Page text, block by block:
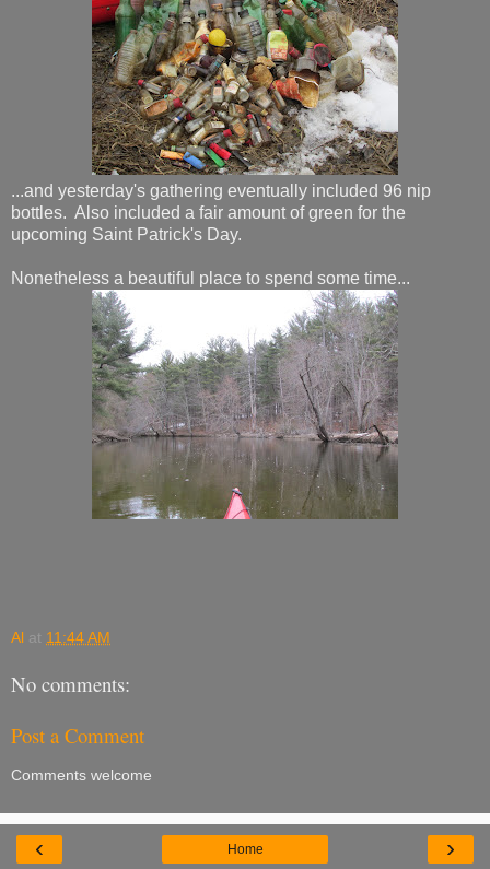
...and yesterday's gathering eventually included 96 nip
bottles. Also included a fair amount of green for the
upcoming Saint Patrick's Day.
Nonetheless a beautiful place to spend some time...
Al at 11:44 AM
No comments:
Post a Comment
Comments welcome
‹ ›
Home